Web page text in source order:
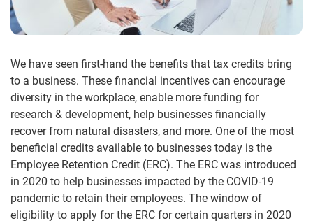
We have seen first-hand the benefits that tax credits bring
to a business. These financial incentives can encourage
diversity in the workplace, enable more funding for
research & development, help businesses financially
recover from natural disasters, and more. One of the most
beneficial credits available to businesses today is the
Employee Retention Credit (ERC). The ERC was introduced
in 2020 to help businesses impacted by the COVID-19
pandemic to retain their employees. The window of
eligibility to apply for the ERC for certain quarters in 2020